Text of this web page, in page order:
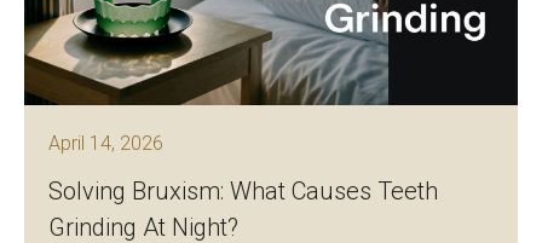
April 14, 2026
Solving Bruxism: What Causes Teeth
Grinding At Night?